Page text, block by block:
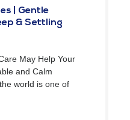
| Gentle
& Settling
May Help Your
and Calm
world is one of